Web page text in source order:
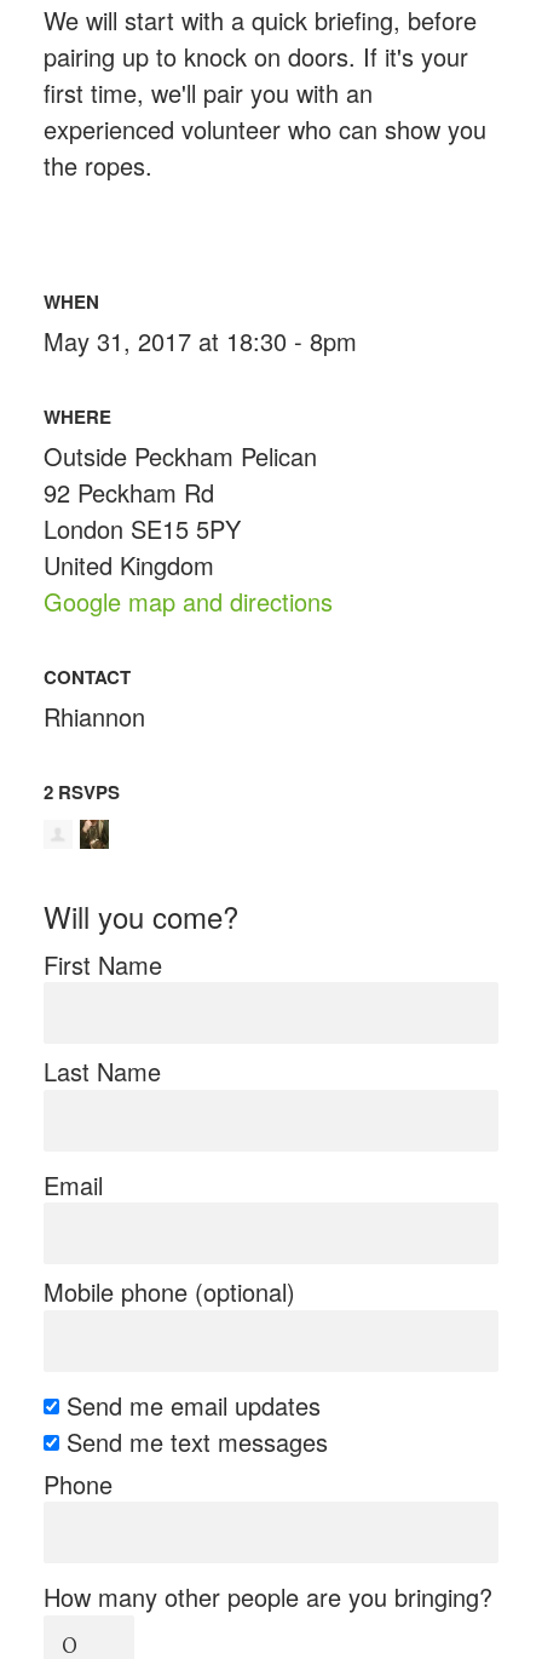
We will start with a quick briefing, before
pairing up to knock on doors. If it's your
first time, we'll pair you with an
experienced volunteer who can show you
the ropes.
WHEN
May 31, 2017 at 18:30 - 8pm
WHERE
Outside Peckham Pelican
92 Peckham Rd
London SE15 5PY
United Kingdom
Google map and directions
CONTACT
Rhiannon
2 RSVPS
Will you come?
First Name
Last Name
Email
Mobile phone (optional)
Send me email updates
Send me text messages
Phone
How many other people are you bringing?